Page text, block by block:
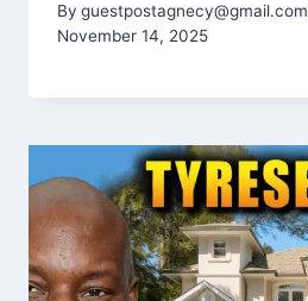
By guestpostagnecy@gmail.com
November 14, 2025